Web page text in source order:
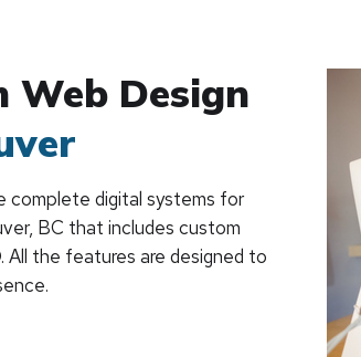
Web Design
complete digital systems for
BC that includes custom
All the features are designed to